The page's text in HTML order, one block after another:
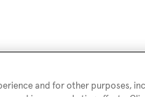
and for other purposes,